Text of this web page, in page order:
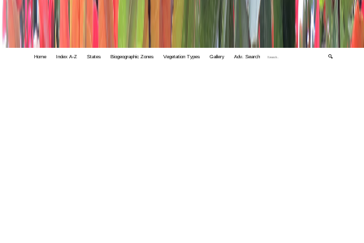
Home Index A-Z States Biogeographic Zones Vegetation Types Gallery Adv. Search 🔍